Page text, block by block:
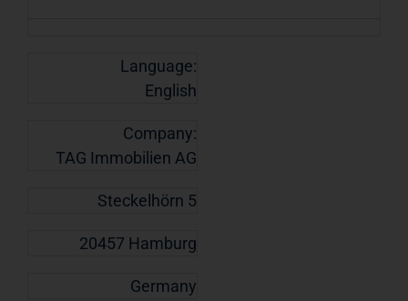
Language:
English
Company:
TAG Immobilien AG
Steckelhörn 5
20457 Hamburg
Germany